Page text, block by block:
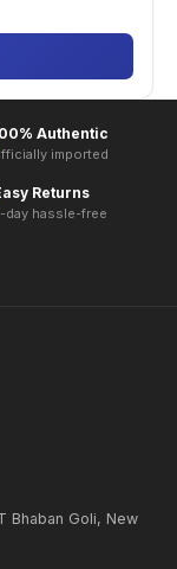
Authentic
imported
Returns
day hassle-free
Bhaban Goli, New